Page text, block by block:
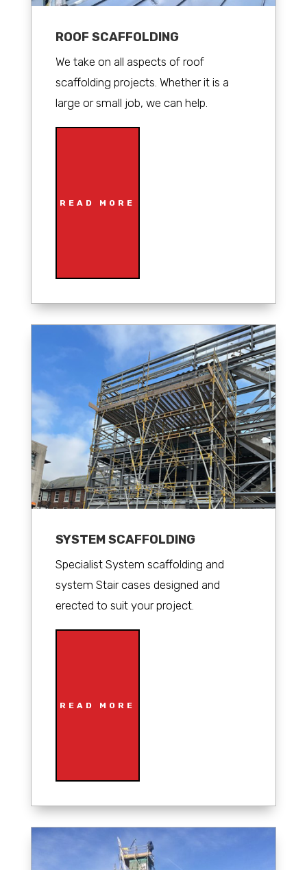
ROOF SCAFFOLDING
We take on all aspects of roof
scaffolding projects. Whether it is a
large or small job, we can help.
READ MORE
SYSTEM SCAFFOLDING
Specialist System scaffolding and
system Stair cases designed and
erected to suit your project.
READ MORE